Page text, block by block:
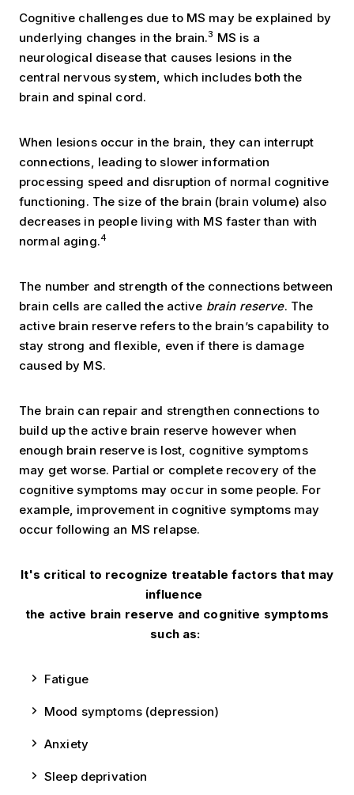
Cognitive challenges due to MS may be explained by
underlying changes in the brain.3 MS is a
neurological disease that causes lesions in the
central nervous system, which includes both the
brain and spinal cord.
When lesions occur in the brain, they can interrupt
connections, leading to slower information
processing speed and disruption of normal cognitive
functioning. The size of the brain (brain volume) also
decreases in people living with MS faster than with
normal aging.4
The number and strength of the connections between
brain cells are called the active brain reserve. The
active brain reserve refers to the brain’s capability to
stay strong and flexible, even if there is damage
caused by MS.
The brain can repair and strengthen connections to
build up the active brain reserve however when
enough brain reserve is lost, cognitive symptoms
may get worse. Partial or complete recovery of the
cognitive symptoms may occur in some people. For
example, improvement in cognitive symptoms may
occur following an MS relapse.
It's critical to recognize treatable factors that may
influence
the active brain reserve and cognitive symptoms
such as:
Fatigue
Mood symptoms (depression)
Anxiety
Sleep deprivation